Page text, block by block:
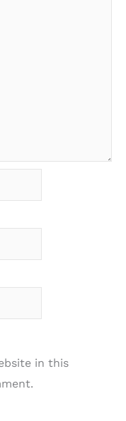
in this